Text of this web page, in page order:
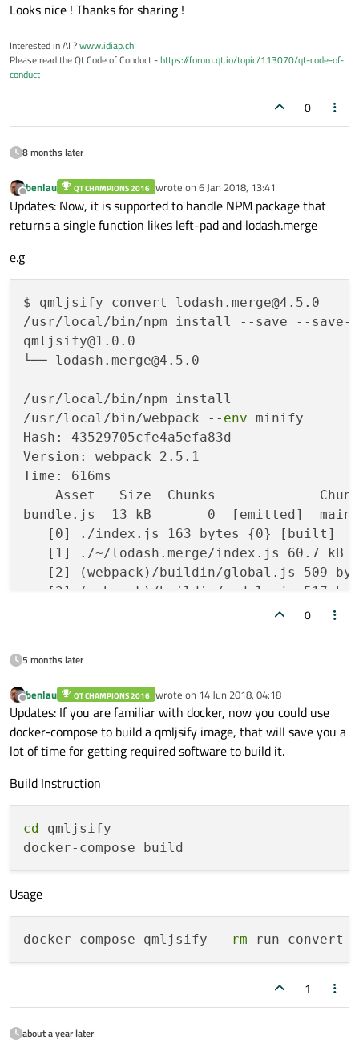
Looks nice ! Thanks for sharing !
Interested in AI ?www.idiap.ch
Please read the Qt Code of Conduct -https://forum.qt.io/topic/113070/qt-code-of-
conduct
0
8 months later
Offline
benlau QT CHAMPIONS 2016 wrote on 6 Jan 2018, 13:41
last edited by
Updates: Now, it is supported to handle NPM package that
returns a single function likes left-pad and lodash.merge
e.g
$ qmljsify convert lodash.merge@4.5.0
/usr/local/bin/npm install --save --save-
qmljsify@1.0.0
└── lodash.merge@4.5.0
/usr/local/bin/npm install
/usr/local/bin/webpack -- env minify
Hash: 43529705cfe4a5efa83d
Version: webpack 2.5.1
Time: 616ms
Asset   Size  Chunks
bundle.js  13 kB       0  [emitted]  main
   [0] ./index.js 163 bytes {0} [built]
[1] ./~/lodash.merge/index.js 60.7 kB
[2] (webpack)/buildin/global.js 509
[3] (webpack)/buildin/module.js 517
[4] multi ./index.js 28 bytes {0}
0
5 months later
Offline
benlau QT CHAMPIONS 2016 wrote on 14 Jun 2018, 04:18
last edited by
Updates: If you are familiar with docker, now you could use
docker-compose to build a qmljsify image, that will save you a
lot of time for getting required software to build it.
Build Instruction
cd
qmljsify
Usage
docker-compose qmljsify -- rm
1
about a year later